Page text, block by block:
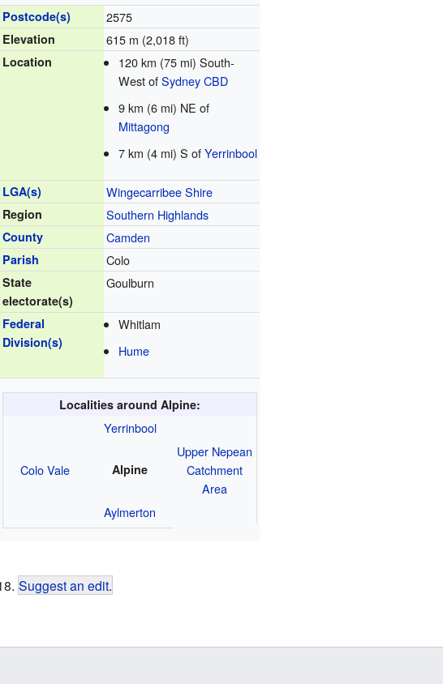
Postcode(s) 2575
Elevation 615 m (2,018 ft)
Location
120 km (75 mi) South-
West ofSydney CBD
9 km (6 mi) NE of
Mittagong
7 km (4 mi) S ofYerrinbool
LGA(s) Wingecarribee Shire
Region Southern Highlands
County Camden
Parish Colo
State
electorate(s)
Goulburn
Federal
Division(s)
Whitlam
Hume
Localities around Alpine:
Yerrinbool
Colo Vale Alpine
Upper Nepean
Catchment
Area
Aylmerton
Suggest an edit.